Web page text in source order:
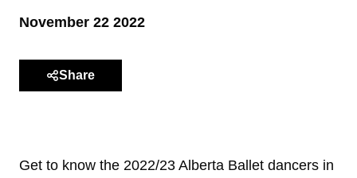
November 22 2022
Share
Get to know the 2022/23 Alberta Ballet dancers in